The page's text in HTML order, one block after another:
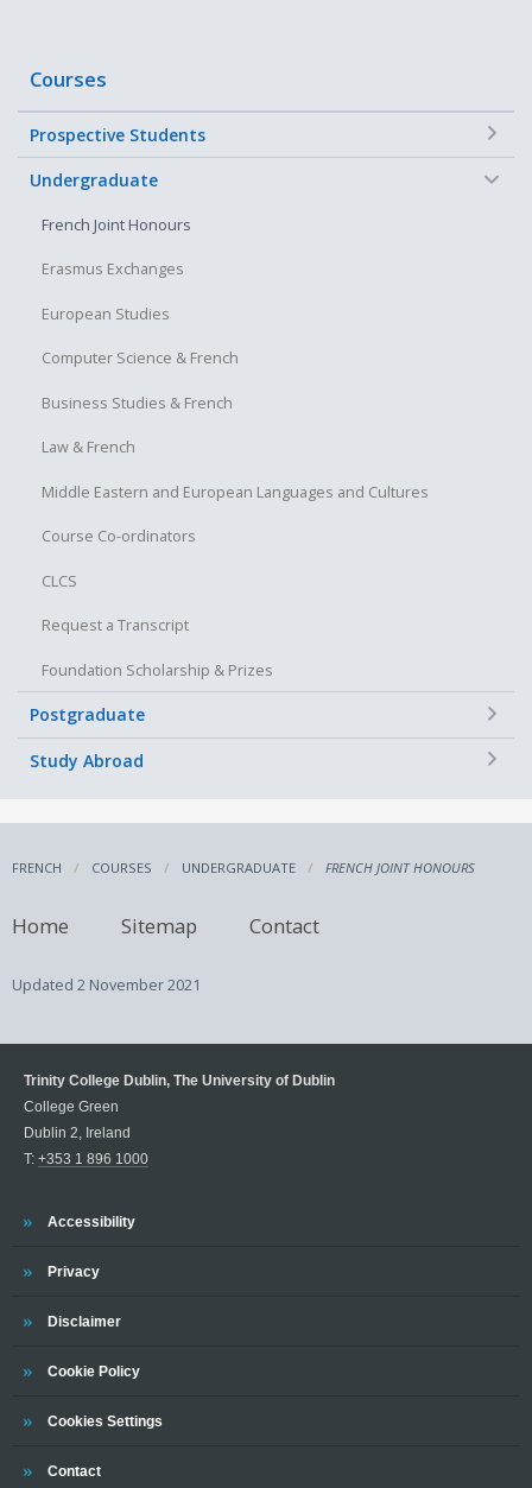
Courses
Prospective Students
Undergraduate
French Joint Honours
Erasmus Exchanges
European Studies
Computer Science & French
Business Studies & French
Law & French
Middle Eastern and European Languages and Cultures
Course Co-ordinators
CLCS
Request a Transcript
Foundation Scholarship & Prizes
Postgraduate
Study Abroad
FRENCH COURSES UNDERGRADUATE FRENCH JOINT HONOURS
Home Sitemap Contact
Updated 2 November 2021
Trinity College Dublin, The University of Dublin
College Green
Dublin 2, Ireland
T: +353 1 896 1000
Trinity
Accessibility
Trinity
Privacy
Trinity
Disclaimer
Trinity
Cookie Policy
Cookies Settings
Trinity
Contact